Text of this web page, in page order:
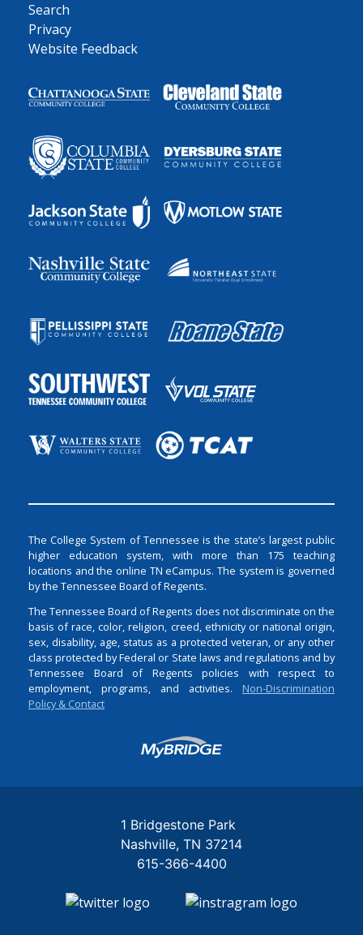
Search
Privacy
Website Feedback
The College System of Tennessee is the state’s largest public
higher education system, with more than 175 teaching
locations and the online TN eCampus. The system is governed
by the Tennessee Board of Regents.
The Tennessee Board of Regents does not discriminate on the
basis of race, color, religion, creed, ethnicity or national origin,
sex, disability, age, status as a protected veteran, or any other
class protected by Federal or State laws and regulations and by
Tennessee Board of Regents policies with respect to
employment, programs, and activities. Non-Discrimination
Policy & Contact
Login
1 Bridgestone Park
Nashville TN 37214
615-366-4400